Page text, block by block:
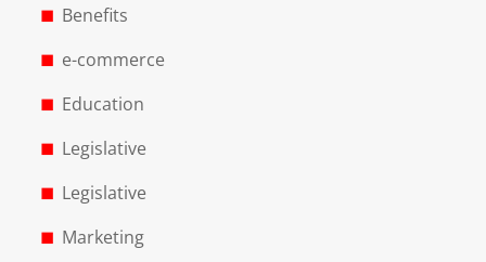
Benefits
e-commerce
Education
Legislative
Legislative
Marketing